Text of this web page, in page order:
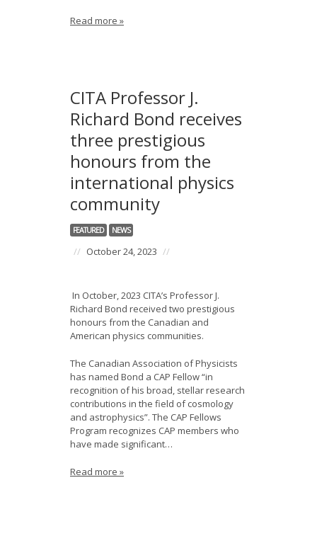
Read more »
CITA Professor J.
Richard Bond receives
three prestigious
honours from the
international physics
community
FEATURED NEWS
// October 24, 2023 //
In October, 2023 CITA’s Professor J.
Richard Bond received two prestigious
honours from the Canadian and
American physics communities.
The Canadian Association of Physicists
has named Bond a CAP Fellow “in
recognition of his broad, stellar research
contributions in the field of cosmology
and astrophysics”. The CAP Fellows
Program recognizes CAP members who
have made significant…
Read more »